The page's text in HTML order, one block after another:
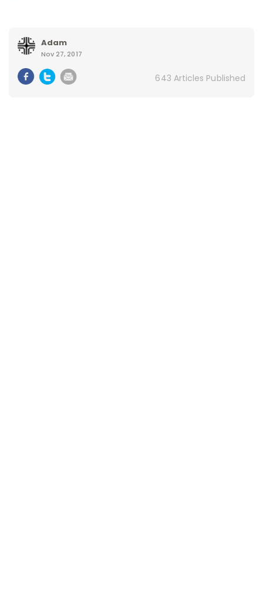
Adam
Nov 27, 2017
643 Articles Published